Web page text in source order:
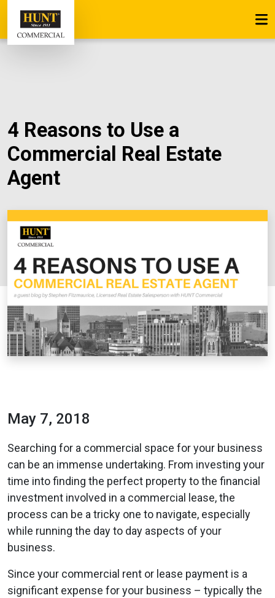
4 Reasons to Use a
Commercial Real Estate
Agent
May 7, 2018
Searching for a commercial space for your business
can be an immense undertaking. From investing your
time into finding the perfect property to the financial
investment involved in a commercial lease, the
process can be a tricky one to navigate, especially
while running the day to day aspects of your
business.
Since your commercial rent or lease payment is a
significant expense for your business – typically the